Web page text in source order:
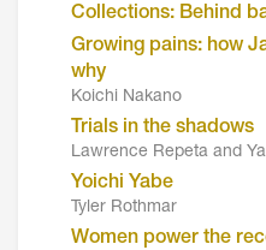
Collections: Behind
Growing pains: how
why
Koichi Nakano
Trials in the shadows
Lawrence Repeta and
Yoichi Yabe
Tyler Rothmar
Women power the